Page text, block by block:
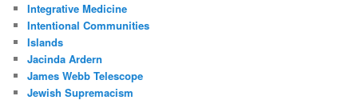
Integrative Medicine
Intentional Communities
Islands
Jacinda Ardern
James Webb Telescope
Jewish Supremacism